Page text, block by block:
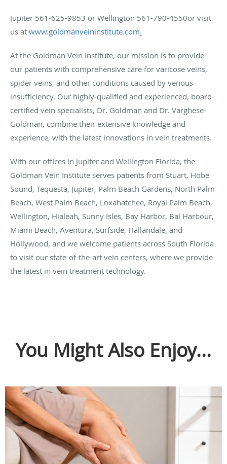
Jupiter 561-625-9853 or Wellington 561-790-4550or visit
us at www.goldmanveininstitute.com.
At the Goldman Vein Institute, our mission is to provide
our patients with comprehensive care for varicose veins,
spider veins, and other conditions caused by venous
insufficiency. Our highly-qualified and experienced, board-
certified vein specialists, Dr. Goldman and Dr. Varghese-
Goldman, combine their extensive knowledge and
experience, with the latest innovations in vein treatments.
With our offices in Jupiter and Wellington Florida, the
Goldman Vein Institute serves patients from Stuart, Hobe
Sound, Tequesta, Jupiter, Palm Beach Gardens, North Palm
Beach, West Palm Beach, Loxahatchee, Royal Palm Beach,
Wellington, Hialeah, Sunny Isles, Bay Harbor, Bal Harbour,
Miami Beach, Aventura, Surfside, Hallandale, and
Hollywood, and we welcome patients across South Florida
to visit our state-of-the-art vein centers, where we provide
the latest in vein treatment technology.
You Might Also Enjoy...